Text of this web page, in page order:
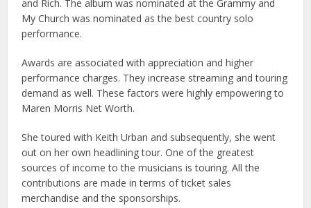
and Rich. The album was nominated at the Grammy and
My Church was nominated as the best country solo
performance.
Awards are associated with appreciation and higher
performance charges. They increase streaming and touring
demand as well. These factors were highly empowering to
Maren Morris Net Worth.
She toured with Keith Urban and subsequently, she went
out on her own headlining tour. One of the greatest
sources of income to the musicians is touring. All the
contributions are made in terms of ticket sales
merchandise and the sponsorships.